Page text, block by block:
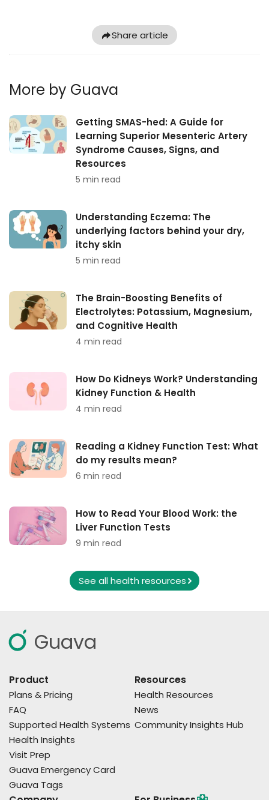
Share article
More by Guava
Getting SMAS-hed: A Guide for
Learning Superior Mesenteric Artery
Syndrome Causes, Signs, and
Resources
5 min read
Understanding Eczema: The
underlying factors behind your dry,
itchy skin
5 min read
The Brain-Boosting Benefits of
Electrolytes: Potassium, Magnesium,
and Cognitive Health
4 min read
How Do Kidneys Work? Understanding
Kidney Function & Health
4 min read
Reading a Kidney Function Test: What
do my results mean?
6 min read
How to Read Your Blood Work: the
Liver Function Tests
9 min read
See all health resources
Guava
Product
Plans & Pricing
FAQ
Supported Health Systems
Health Insights
Visit Prep
Guava Emergency Card
Guava Tags
Resources
Health Resources
News
Community Insights Hub